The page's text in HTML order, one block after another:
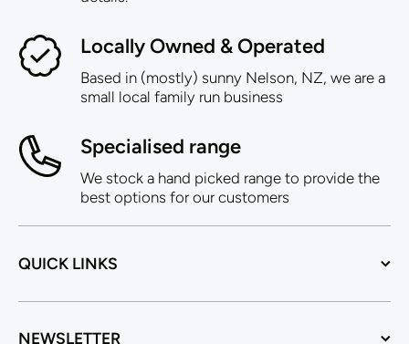
Locally Owned & Operated
Based in (mostly) sunny Nelson, NZ, we are a
small local family run business
Specialised range
We stock a hand picked range to provide the
best options for our customers
QUICK LINKS
NEWSLETTER